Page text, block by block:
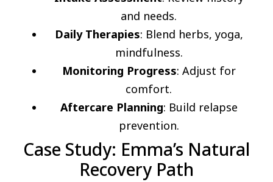
and needs.
Daily Therapies: Blend herbs, yoga,
mindfulness.
Monitoring Progress: Adjust for
comfort.
Aftercare Planning: Build relapse
prevention.
Case Study: Emma’s Natural
Recovery Path